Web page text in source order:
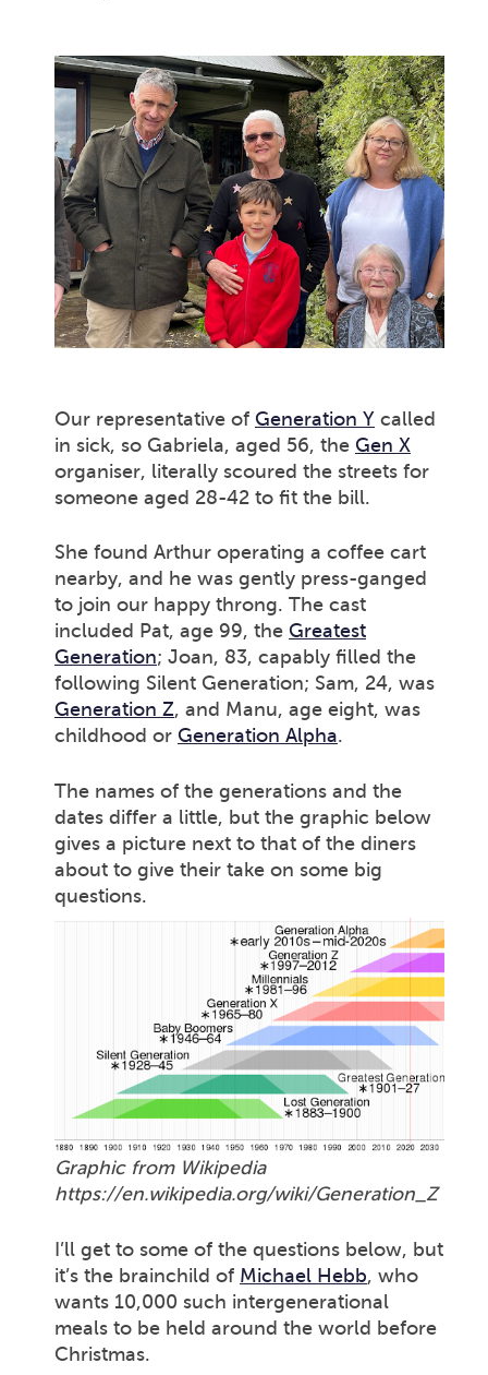
Our representative of Generation Y called
in sick, so Gabriela, aged 56, the Gen X
organiser, literally scoured the streets for
someone aged 28-42 to fit the bill.
She found Arthur operating a coffee cart
nearby, and he was gently press-ganged
to join our happy throng. The cast
included Pat, age 99, the Greatest
Generation; Joan, 83, capably filled the
following Silent Generation; Sam, 24, was
Generation Z, and Manu, age eight, was
childhood or Generation Alpha.
The names of the generations and the
dates differ a little, but the graphic below
gives a picture next to that of the diners
about to give their take on some big
questions.
Graphic from Wikipedia
https://en.wikipedia.org/wiki/Generation_Z
I’ll get to some of the questions below, but
it’s the brainchild of Michael Hebb, who
wants 10,000 such intergenerational
meals to be held around the world before
Christmas.